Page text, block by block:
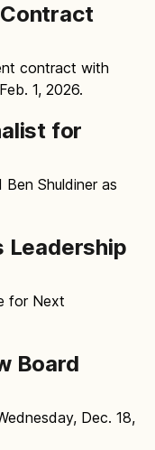
contract with
1, 2026.
for
Shuldiner as
Leadership
for Next
Board
Dec. 18,